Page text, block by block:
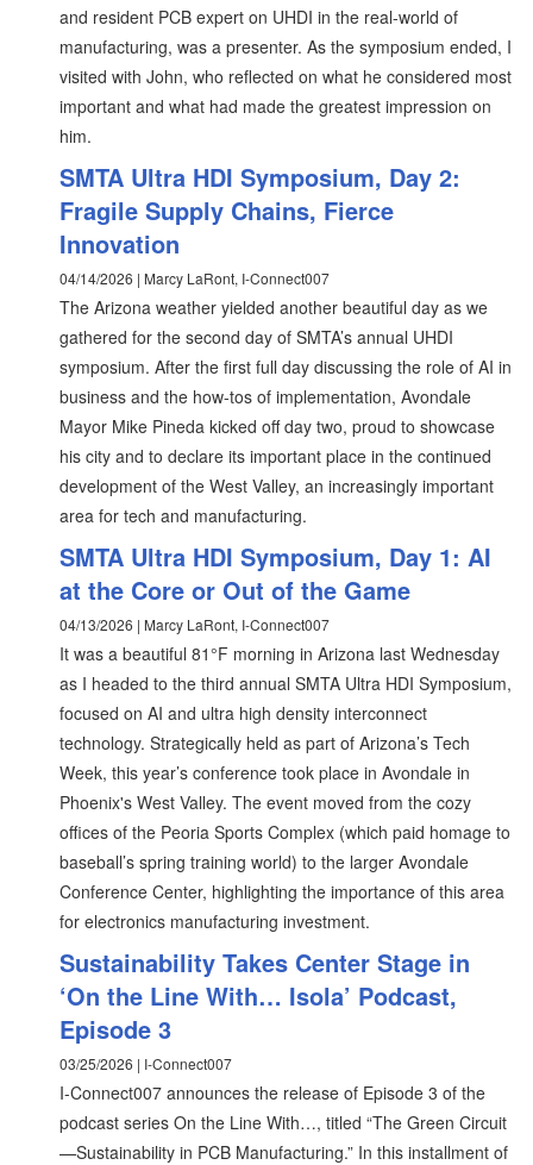
and resident PCB expert on UHDI in the real-world of
manufacturing, was a presenter. As the symposium ended, I
visited with John, who reflected on what he considered most
important and what had made the greatest impression on
him.
SMTA Ultra HDI Symposium, Day 2:
Fragile Supply Chains, Fierce
Innovation
04/14/2026 | Marcy LaRont, I-Connect007
The Arizona weather yielded another beautiful day as we
gathered for the second day of SMTA’s annual UHDI
symposium. After the first full day discussing the role of AI in
business and the how-tos of implementation, Avondale
Mayor Mike Pineda kicked off day two, proud to showcase
his city and to declare its important place in the continued
development of the West Valley, an increasingly important
area for tech and manufacturing.
SMTA Ultra HDI Symposium, Day 1: AI
at the Core or Out of the Game
04/13/2026 | Marcy LaRont, I-Connect007
It was a beautiful 81°F morning in Arizona last Wednesday
as I headed to the third annual SMTA Ultra HDI Symposium,
focused on AI and ultra high density interconnect
technology. Strategically held as part of Arizona’s Tech
Week, this year’s conference took place in Avondale in
Phoenix's West Valley. The event moved from the cozy
offices of the Peoria Sports Complex (which paid homage to
baseball’s spring training world) to the larger Avondale
Conference Center, highlighting the importance of this area
for electronics manufacturing investment.
Sustainability Takes Center Stage in
‘On the Line With… Isola’ Podcast,
Episode 3
03/25/2026 | I-Connect007
I-Connect007 announces the release of Episode 3 of the
podcast series On the Line With…, titled “The Green Circuit
—Sustainability in PCB Manufacturing.” In this installment of